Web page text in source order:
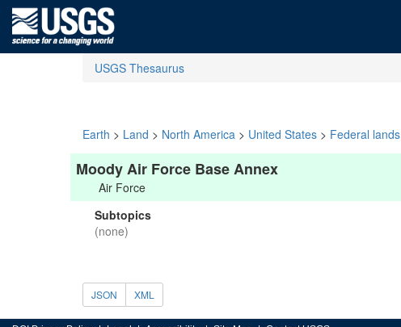
USGS Thesaurus
Earth > Land > North America > United States > Federal lands
Moody Air Force Base Annex
Air Force
Subtopics
(none)
JSON XML